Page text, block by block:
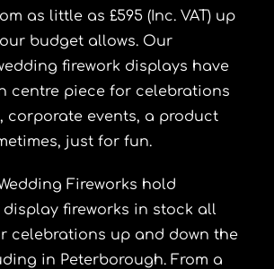
as little as £595 (Inc. VAT) up
budget allows. Our
firework displays have
centre piece for celebrations
corporate events, a product
just for fun.
Fireworks hold
fireworks in stock all
celebrations up and down the
in Peterborough. From a